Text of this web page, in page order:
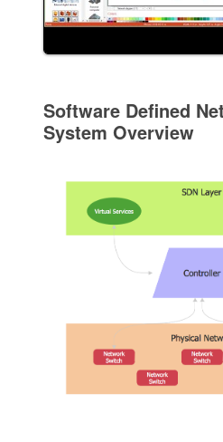
Software Defined
System Overview